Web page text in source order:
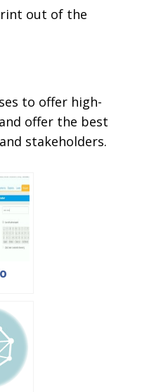
out of the
to offer high-
offer the best
stakeholders.